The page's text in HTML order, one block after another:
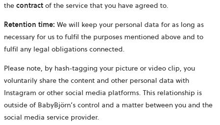
the contract of the service that you have agreed to.
Retention time: We will keep your personal data for as long as
necessary for us to fulfil the purposes mentioned above and to
fulfil any legal obligations connected.
Please note, by hash-tagging your picture or video clip, you
voluntarily share the content and other personal data with
Instagram or other social media platforms. This relationship is
outside of BabyBjörn’s control and a matter between you and the
social media service provider.